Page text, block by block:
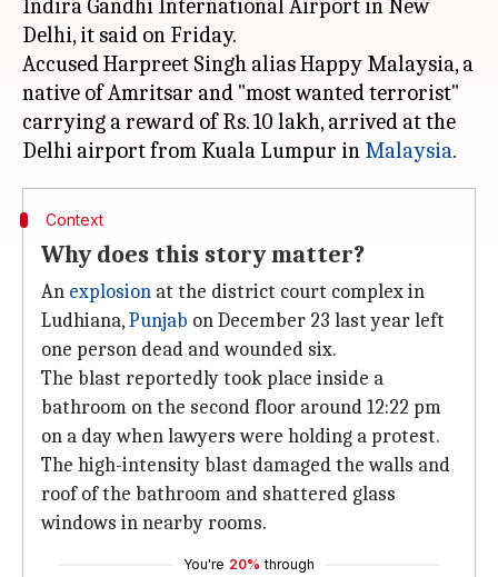
Indira Gandhi International Airport in New
Delhi, it said on Friday.
Accused Harpreet Singh alias Happy Malaysia, a
native of Amritsar and "most wanted terrorist"
carrying a reward of Rs. 10 lakh, arrived at the
Delhi airport from Kuala Lumpur in Malaysia
Context
Why does this story matter?
An explosion at the district court complex in
Ludhiana,Punjab on December 23 last year left
one person dead and wounded six.
The blast reportedly took place inside a
bathroom on the second floor around 12:22 pm
on a day when lawyers were holding a protest.
The high-intensity blast damaged the walls and
roof of the bathroom and shattered glass
windows in nearby rooms.
You're 20% through